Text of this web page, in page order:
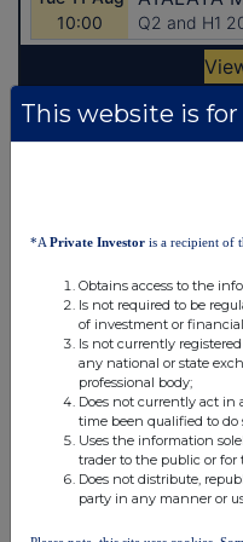
Latest Directors
Close
8 hours ago Judges
9 hours ago SSP Group
9 hours ago Caledonia
9 hours ago Tesco
All directors
This website is
*A Private Investor is a recipient of
Obtains access to the
Is not required to be
of investment or financial
Is not currently
any national or state
professional body;
Does not currently act in
time been qualified to do
Uses the information
trader to the public or
Does not distribute,
party in any manner or